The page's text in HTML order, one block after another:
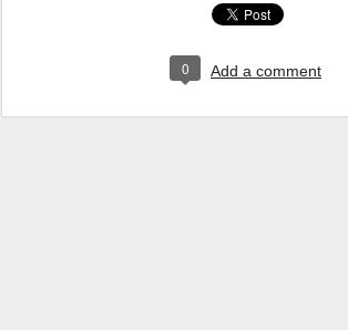
0 Add a comment